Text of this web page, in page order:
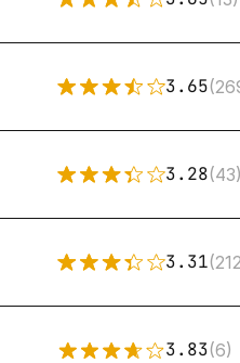
3.65
3.28(43)
3.31
3.83(6)